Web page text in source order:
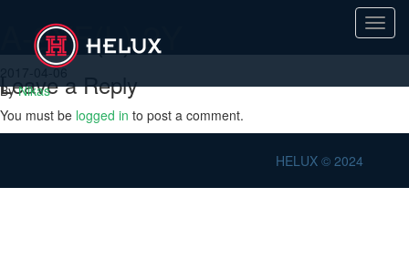
A-2YF(L) 2Y
2017-04-06
ByNikas
Leave a Reply
You must be logged in to post a comment.
HELUX © 2024